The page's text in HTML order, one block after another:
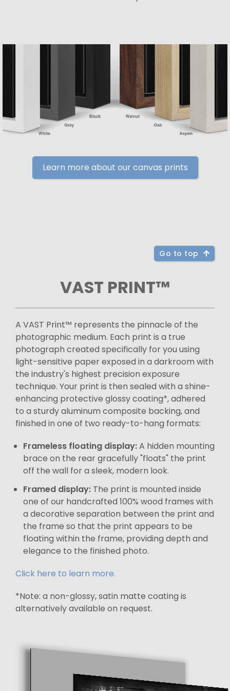
Learn more about our canvas prints
Go to top
VAST PRINT™
A VAST Print™ represents the pinnacle of the
photographic medium. Each print is a true
photograph created specifically for you using
light-sensitive paper exposed in a darkroom with
the industry's highest precision exposure
technique. Your print is then sealed with a shine-
enhancing protective glossy coating*, adhered
to a sturdy aluminum composite backing, and
finished in one of two ready-to-hang formats:
Frameless floating display:A hidden mounting
brace on the rear gracefully "floats" the print
off the wall for a sleek, modern look.
Framed display: The print is mounted inside
one of our handcrafted 100% wood frames with
a decorative separation between the print and
the frame so that the print appears to be
floating within the frame, providing depth and
elegance to the finished photo.
Click here to learn more.
*Note: a non-glossy, satin matte coating is
alternatively available on request.